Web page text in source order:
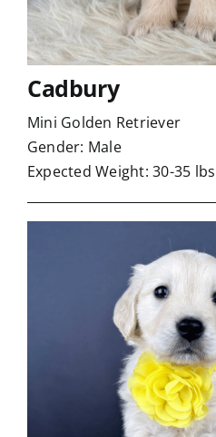
Cadbury
Mini Golden Retriever
Gender: Male
Expected Weight: 30-35 lbs